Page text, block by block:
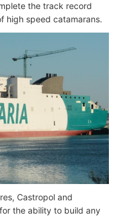
the track record
high speed catamarans.
Castropol and
the ability to build any